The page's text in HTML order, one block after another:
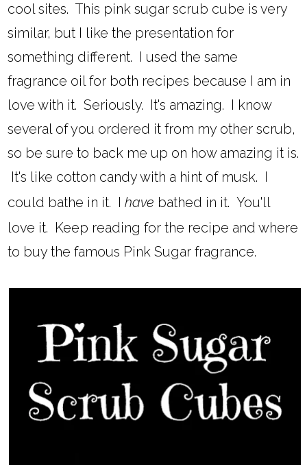
cool sites. This pink sugar scrub cube is very
similar, but I like the presentation for
something different. I used the same
fragrance oil for both recipes because I am in
love with it. Seriously. It's amazing. I know
several of you ordered it from my other scrub,
so be sure to back me up on how amazing it is.
It's like cotton candy with a hint of musk. I
could bathe in it. Ihave bathed in it. You'll
love it. Keep reading for the recipe and where
to buy the famous Pink Sugar fragrance.